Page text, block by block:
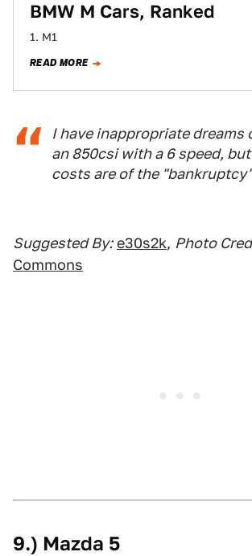
BMW M Cars, Ranked
1. M1
READ MORE
I have inappropriate dreams
an 850csi with a 6 speed,
costs are of the
Suggested By: e30s2k, Photo
Commons
9.) Mazda 5